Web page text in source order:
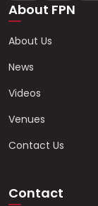
About FPN
About Us
News
Videos
Venues
Contact Us
Contact